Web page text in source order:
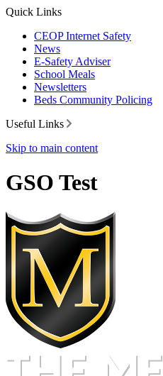
Quick Links
CEOP Internet Safety
News
E-Safety Adviser
School Meals
Newsletters
Beds Community Policing
Useful Links
Skip to main content
GSO Test